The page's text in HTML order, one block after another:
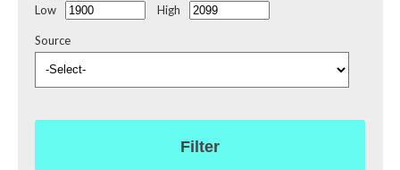
Low
High
Source
Filter